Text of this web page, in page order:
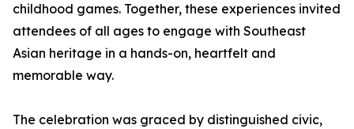
childhood games. Together, these experiences invited
attendees of all ages to engage with Southeast
Asian heritage in a hands-on, heartfelt and
memorable way.
The celebration was graced by distinguished civic,